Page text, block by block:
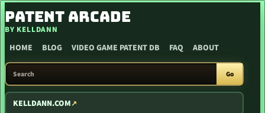
SKIP TO CONTENT
PATENT ARCADE
BY KELLDANN
HOME BLOG VIDEO GAME PATENT DB FAQ ABOUT
SEARCH PATENT ARCADE
Go
KELLDANN.COM